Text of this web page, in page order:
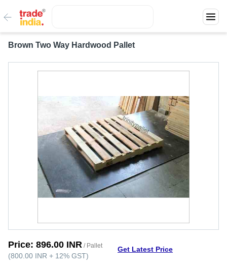
Brown Two Way Hardwood Pallet
Price: 896.00 INR / Pallet
(800.00 INR + 12% GST)
Get Latest Price